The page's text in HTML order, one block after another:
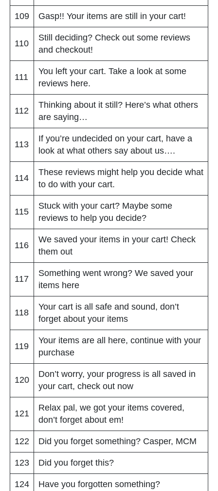
109 Gasp!! Your items are still in your cart!
110
Still deciding? Check out some reviews
and checkout!
111
You left your cart. Take a look at some
reviews here.
112
Thinking about it still? Here’s what others
are saying…
113
If you’re undecided on your cart, have a
look at what others say about us….
114
These reviews might help you decide what
to do with your cart.
115
Stuck with your cart? Maybe some
reviews to help you decide?
116
We saved your items in your cart! Check
them out
117
Something went wrong? We saved your
items here
118
Your cart is all safe and sound, don’t
forget about your items
119
Your items are all here, continue with your
purchase
120
Don’t worry, your progress is all saved in
your cart, check out now
121
Relax pal, we got your items covered,
don’t forget about em!
122 Did you forget something? Casper, MCM
123 Did you forget this?
124 Have you forgotten something?